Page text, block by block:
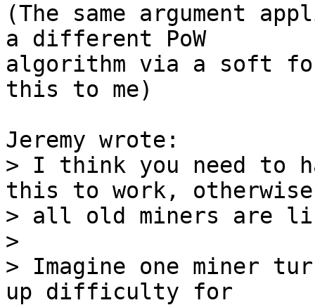
(The same argument
a different PoW
algorithm via a soft
this to me)
> I think you need to
this to work, otherwise
> all old miners are
>
> Imagine one miner
up difficulty for